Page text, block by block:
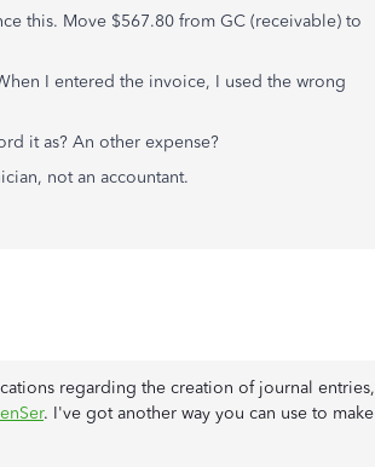
this. Move $567.80 from GC (receivable) to
I entered the invoice, I used the wrong
it as? An other expense?
not an accountant.
regarding the creation of journal entries,
. I've got another way you can use to make